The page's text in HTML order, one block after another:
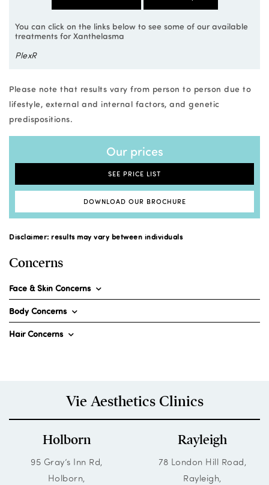
Our prices
SEE PRICE LIST
DOWNLOAD OUR BROCHURE
Disclaimer: results may vary between individuals
Concerns
Face & Skin Concerns
Body Concerns
Hair Concerns
You can click on the links below to see some of our available
treatments for Xanthelasma
PlexR
Please note that results vary from person to person due to
lifestyle, external and internal factors, and genetic
predispositions.
Vie Aesthetics Clinics
Holborn
95 Gray’s Inn Rd,
Holborn,
Rayleigh
78 London Hill Road,
Rayleigh,